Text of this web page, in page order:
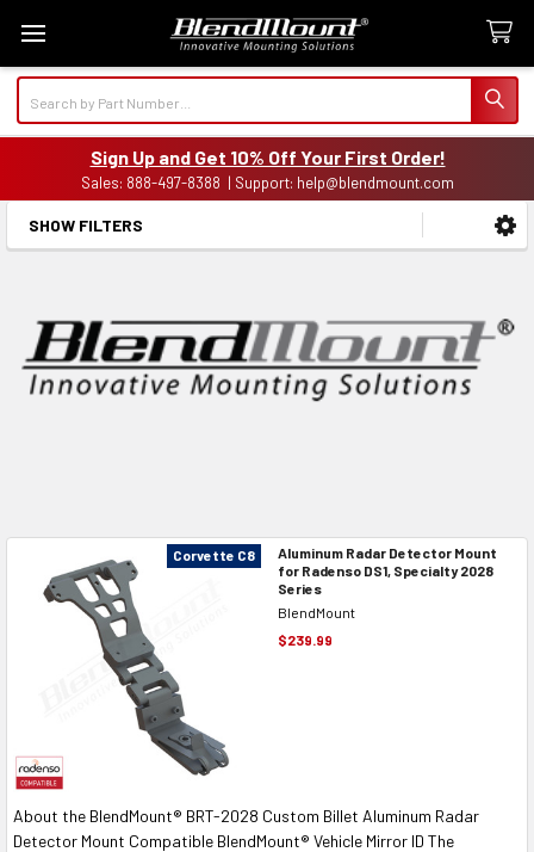
Sign Up and Get 10% Off Your First Order!
Sales: 888-497-8388 | Support: help@blendmount.com
Sidebar
SHOW FILTERS
Corvette C8
Aluminum Radar Detector Mount
for Radenso DS1, Specialty 2028
Series
BlendMount
$239.99
About the BlendMount® BRT-2028 Custom Billet Aluminum Radar
Detector Mount Compatible BlendMount® Vehicle Mirror ID The